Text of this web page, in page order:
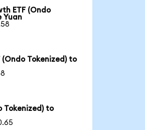
ETF (Ondo
Yuan
(Ondo Tokenized) to
Tokenized) to